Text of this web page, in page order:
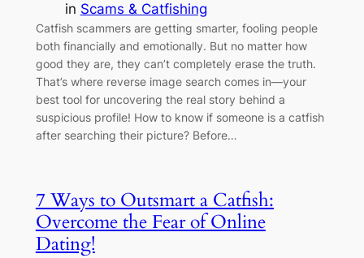
in Scams & Catfishing
Catfish scammers are getting smarter, fooling people
both financially and emotionally. But no matter how
good they are, they can’t completely erase the truth.
That’s where reverse image search comes in—your
best tool for uncovering the real story behind a
suspicious profile! How to know if someone is a catfish
after searching their picture? Before…
7 Ways to Outsmart a Catfish:
Overcome the Fear of Online
Dating!